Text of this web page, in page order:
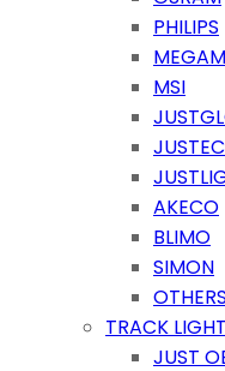
PHILIPS
MSI
AKECO
BLIMO
SIMON
OTHERS
TRACK LIGHT
JUST